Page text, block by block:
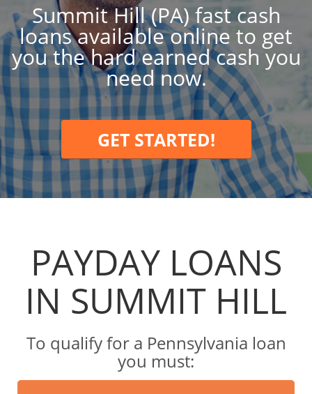
Summit Hill (PA) fast cash
loans available online to get
you the hard earned cash you
need now.
GET STARTED!
PAYDAY LOANS
IN SUMMIT HILL
To qualify for a Pennsylvania loan
you must: